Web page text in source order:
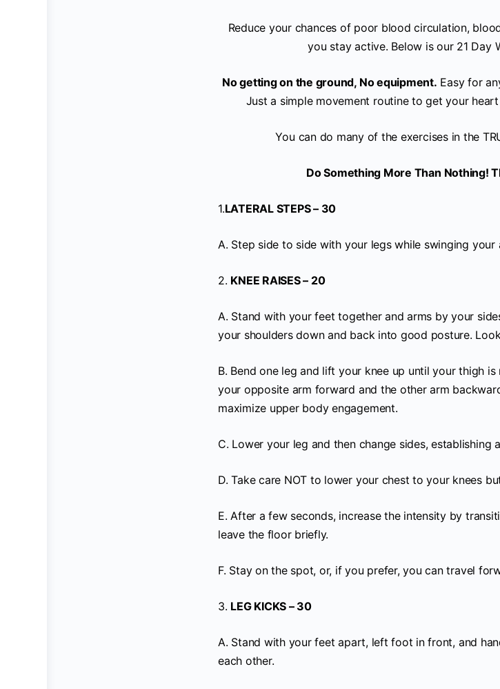
Reduce your chances of poor blood circulation,
you stay active. Below is our 21 Day
No getting on the ground, No equipment. Easy for
Just a simple movement routine to get your
You can do many of the exercises in the
Do Something More Than Nothing!
1.LATERAL STEPS – 30
A. Step side to side with your legs while swinging your
2. KNEE RAISES – 20
A. Stand with your feet together and arms by your
your shoulders down and back into good posture.
B. Bend one leg and lift your knee up until your thigh
your opposite arm forward and the other arm
maximize upper body engagement.
C. Lower your leg and then change sides, establishing
D. Take care NOT to lower your chest to your knees
E. After a few seconds, increase the intensity by
leave the floor briefly.
F. Stay on the spot, or, if you prefer, you can travel
3. LEG KICKS – 30
A. Stand with your feet apart, left foot in front, and
each other.